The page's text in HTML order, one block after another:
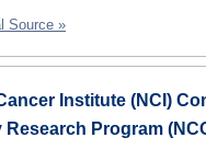
Source »
Institute (NCI)
Program